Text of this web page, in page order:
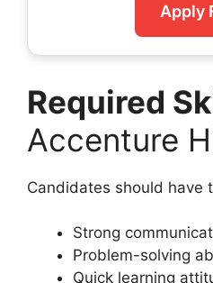
Apply
Required
Accenture
Candidates should have
Strong
Problem-solving
Quick learning